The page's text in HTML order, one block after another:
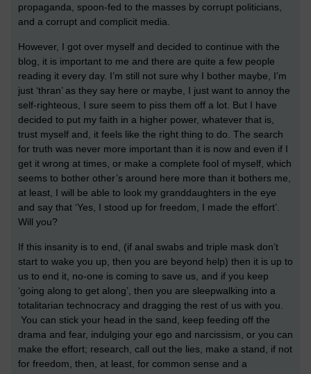
propaganda, spoon-fed to the masses by corrupt politicians,
and a corrupt and complicit media.
However, I got over myself and decided to continue with the
blog, it is important to me and there are quite a few people
reading it every day. I’m still not sure why I bother maybe, I’m
just ‘thran’ as they say here or maybe, I just want to annoy the
self-righteous, I sure seem to piss them off a lot. But I have
decided to put my faith in a higher power, whatever that is,
trust myself and, it feels like the right thing to do. The search
for truth was never more important than it is now and even if I
get it wrong at times, or make a complete fool of myself, which
seems to bother other’s around here more than it bothers me,
at least, I will be able to look my granddaughters in the eye
and say that ‘Yes, I stood up for freedom, I made the effort’.
Will you?
If this insanity is to end, (if anal swabs and triple mask don’t
start to wake you up, then you are beyond help) then it is up to
us to end it, no-one is coming to save us, and if you keep
‘going along to get along’, then you are sleepwalking into a
totalitarian technocracy and dragging the rest of us with you.
You can stick your head in the sand, keep feeding off the
drama and fear, indulging your ego and narcissism, or you can
make the effort; research, call out the lies, make a stand, if not
for freedom, then, at least, for common sense and a